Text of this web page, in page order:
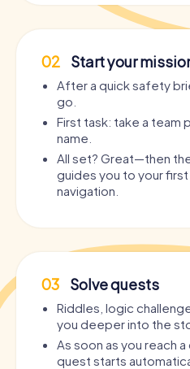
02 Start your
After a quick safety
go.
First task: take a team
name.
All set? Great—then
guides you to your
navigation.
03 Solve quests
Riddles, logic
you deeper into the
As soon as you reach
quest starts